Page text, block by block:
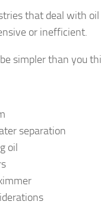
that deal with
or inefficient.
simpler than you
separation
oil